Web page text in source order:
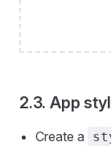
2.3. App
Create a